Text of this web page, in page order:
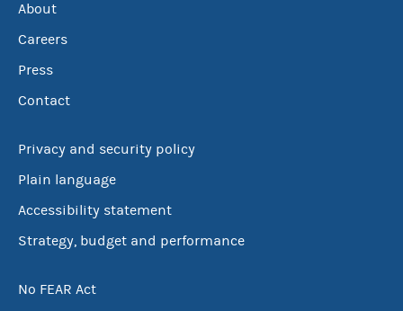
About
Careers
Press
Contact
Privacy and security policy
Plain language
Accessibility statement
Strategy, budget and performance
No FEAR Act